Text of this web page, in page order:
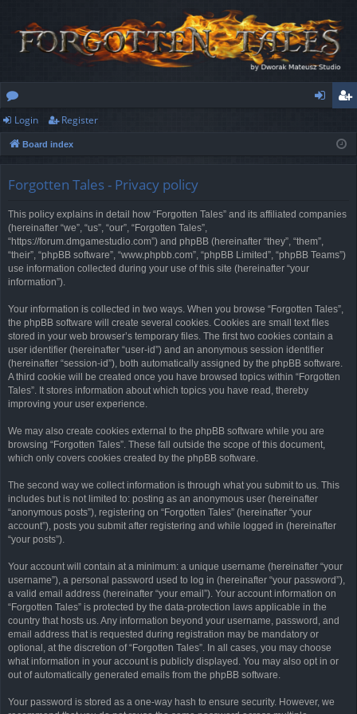
or
u
ist
Login Register
Board index
Forgotten Tales - Privacy policy
This policy explains in detail how “Forgotten Tales” and its affiliated companies
(hereinafter “we”, “us”, “our”, “Forgotten Tales”,
“https://forum.dmgamestudio.com”) and phpBB (hereinafter “they”, “them”,
“their”, “phpBB software”, “www.phpbb.com”, “phpBB Limited”, “phpBB Teams”)
use information collected during your use of this site (hereinafter “your
information”).
Your information is collected in two ways. When you browse “Forgotten Tales”,
the phpBB software will create several cookies. Cookies are small text files
stored in your web browser’s temporary files. The first two cookies contain a
user identifier (hereinafter “user-id”) and an anonymous session identifier
(hereinafter “session-id”), both automatically assigned by the phpBB software.
A third cookie will be created once you have browsed topics within “Forgotten
Tales”. It stores information about which topics you have read, thereby
improving your user experience.
We may also create cookies external to the phpBB software while you are
browsing “Forgotten Tales”. These fall outside the scope of this document,
which only covers cookies created by the phpBB software.
The second way we collect information is through what you submit to us. This
includes but is not limited to: posting as an anonymous user (hereinafter
“anonymous posts”), registering on “Forgotten Tales” (hereinafter “your
account”), posts you submit after registering and while logged in (hereinafter
“your posts”).
Your account will contain at a minimum: a unique username (hereinafter “your
username”), a personal password used to log in (hereinafter “your password”),
a valid email address (hereinafter “your email”). Your account information on
“Forgotten Tales” is protected by the data-protection laws applicable in the
country that hosts us. Any information beyond your username, password, and
email address that is requested during registration may be mandatory or
optional, at the discretion of “Forgotten Tales”. In all cases, you may choose
what information in your account is publicly displayed. You may also opt in or
out of automatically generated emails from the phpBB software.
Your password is stored as a one-way hash to ensure security. However, we